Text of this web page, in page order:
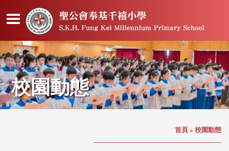
校園動態
首頁 » 校園動態